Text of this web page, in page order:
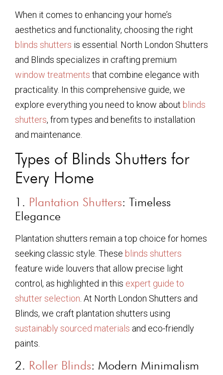
When it comes to enhancing your home’s
aesthetics and functionality, choosing the right
blinds shutters is essential. North London Shutters
and Blinds specializes in crafting premium
window treatments that combine elegance with
practicality. In this comprehensive guide, we
explore everything you need to know about blinds
shutters, from types and benefits to installation
and maintenance.
Types of Blinds Shutters for
Every Home
1. Plantation Shutters: Timeless
Elegance
Plantation shutters remain a top choice for homes
seeking classic style. These blinds shutters
feature wide louvers that allow precise light
control, as highlighted in this expert guide to
shutter selection. At North London Shutters and
Blinds, we craft plantation shutters using
sustainably sourced materials and eco-friendly
paints.
2. Roller Blinds: Modern Minimalism